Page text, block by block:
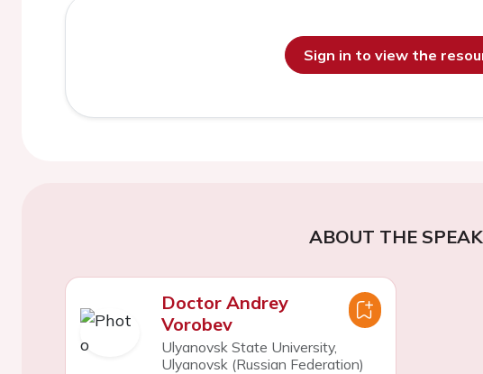
Sign in to view the
ABOUT THE
Doctor Andrey
Vorobev
Ulyanovsk State University,
Ulyanovsk (Russian Federation)